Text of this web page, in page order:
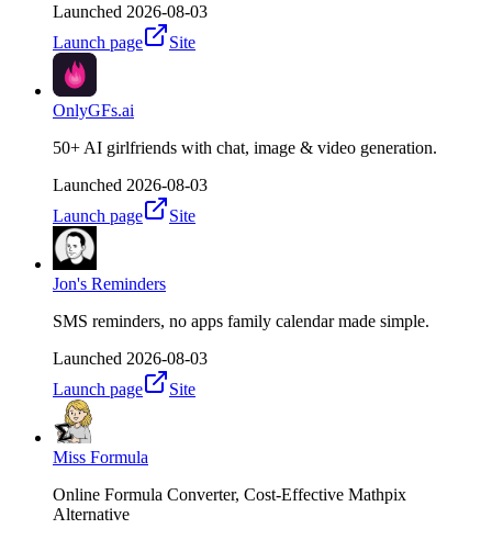
Launched 2026-08-03
Launch page
Site
OnlyGFs.ai
50+ AI girlfriends with chat, image & video generation.
Launched 2026-08-03
Launch page
Site
Jon's Reminders
SMS reminders, no apps family calendar made simple.
Launched 2026-08-03
Launch page
Site
Miss Formula
Online Formula Converter, Cost-Effective Mathpix
Alternative